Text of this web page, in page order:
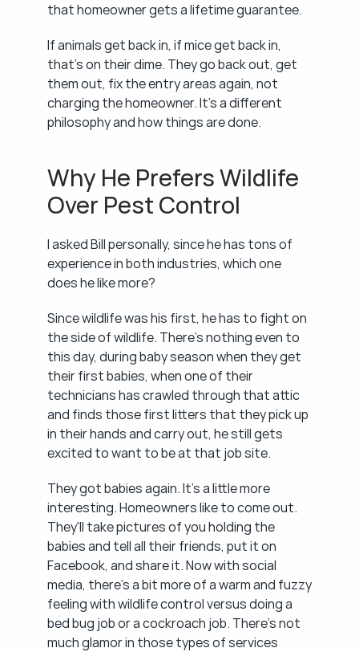
that homeowner gets a lifetime guarantee.
If animals get back in, if mice get back in,
that's on their dime. They go back out, get
them out, fix the entry areas again, not
charging the homeowner. It's a different
philosophy and how things are done.
Why He Prefers Wildlife
Over Pest Control
I asked Bill personally, since he has tons of
experience in both industries, which one
does he like more?
Since wildlife was his first, he has to fight on
the side of wildlife. There's nothing even to
this day, during baby season when they get
their first babies, when one of their
technicians has crawled through that attic
and finds those first litters that they pick up
in their hands and carry out, he still gets
excited to want to be at that job site.
They got babies again. It's a little more
interesting. Homeowners like to come out.
They'll take pictures of you holding the
babies and tell all their friends, put it on
Facebook, and share it. Now with social
media, there's a bit more of a warm and fuzzy
feeling with wildlife control versus doing a
bed bug job or a cockroach job. There's not
much glamor in those types of services